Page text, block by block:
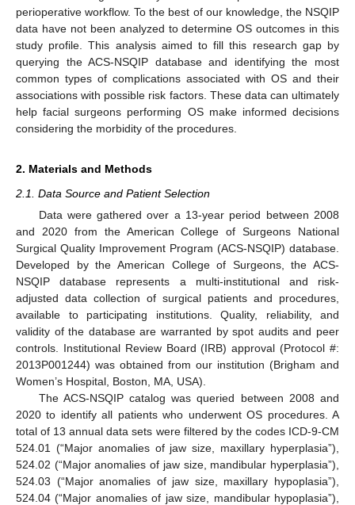
perioperative workflow. To the best of our knowledge, the NSQIP
data have not been analyzed to determine OS outcomes in this
study profile. This analysis aimed to fill this research gap by
querying the ACS-NSQIP database and identifying the most
common types of complications associated with OS and their
associations with possible risk factors. These data can ultimately
help facial surgeons performing OS make informed decisions
considering the morbidity of the procedures.
2. Materials and Methods
2.1. Data Source and Patient Selection
Data were gathered over a 13-year period between 2008
and 2020 from the American College of Surgeons National
Surgical Quality Improvement Program (ACS-NSQIP) database.
Developed by the American College of Surgeons, the ACS-
NSQIP database represents a multi-institutional and risk-
adjusted data collection of surgical patients and procedures,
available to participating institutions. Quality, reliability, and
validity of the database are warranted by spot audits and peer
controls. Institutional Review Board (IRB) approval (Protocol #:
2013P001244) was obtained from our institution (Brigham and
Women’s Hospital, Boston, MA, USA).
The ACS-NSQIP catalog was queried between 2008 and
2020 to identify all patients who underwent OS procedures. A
total of 13 annual data sets were filtered by the codes ICD-9-CM
524.01 (“Major anomalies of jaw size, maxillary hyperplasia”),
524.02 (“Major anomalies of jaw size, mandibular hyperplasia”),
524.03 (“Major anomalies of jaw size, maxillary hypoplasia”),
524.04 (“Major anomalies of jaw size, mandibular hypoplasia”),